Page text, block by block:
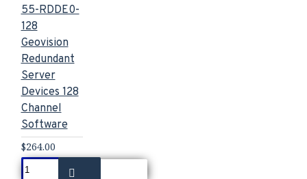
55-RDDE0-
128
Geovision
Redundant
Server
Devices 128
Channel
Software
$264.00